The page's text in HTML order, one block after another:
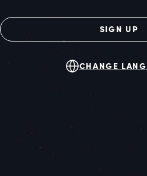
SIGN UP
CHANGE